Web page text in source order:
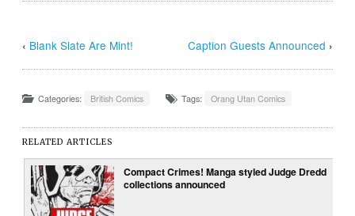
‹ Blank Slate Are Mint! Caption Guests Announced ›
Categories: British Comics Tags: Orang Utan Comics
RELATED ARTICLES
Compact Crimes! Manga styled Judge Dredd
collections announced